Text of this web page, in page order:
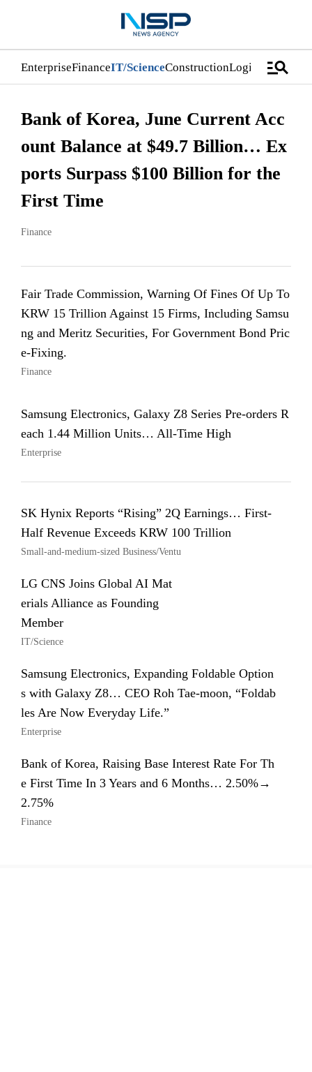
EnterpriseFinanceIT/ScienceConstructionLogistics/manage_search
Bank of Korea, June Current Acc
ount Balance at $49.7 Billion… Ex
ports Surpass $100 Billion for the
First Time
Finance
Fair Trade Commission, Warning Of Fines Of Up To
KRW 15 Trillion Against 15 Firms, Including Samsu
ng and Meritz Securities, For Government Bond Pric
e-Fixing.
Finance
Samsung Electronics, Galaxy Z8 Series Pre-orders R
each 1.44 Million Units… All-Time High
Enterprise
SK Hynix Reports “Rising” 2Q Earnings… First-
Half Revenue Exceeds KRW 100 Trillion
Small-and-medium-sized Business/Ventu
LG CNS Joins Global AI Mat
erials Alliance as Founding
Member
IT/Science
Samsung Electronics, Expanding Foldable Option
s with Galaxy Z8… CEO Roh Tae-moon, “Foldab
les Are Now Everyday Life.”
Enterprise
Bank of Korea, Raising Base Interest Rate For Th
e First Time In 3 Years and 6 Months… 2.50%→
2.75%
Finance